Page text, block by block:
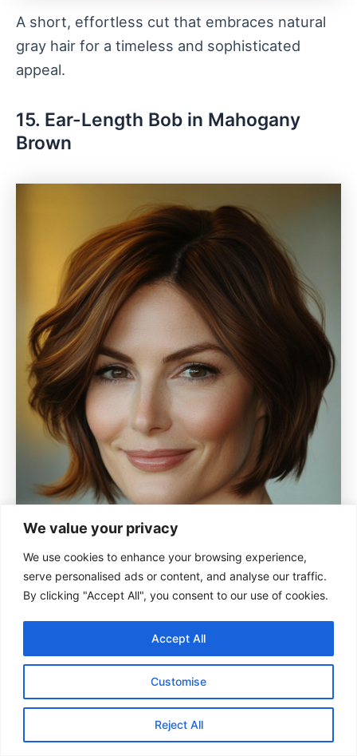
We value your privacy
We use cookies to enhance your browsing experience,
serve personalised ads or content, and analyse our traffic.
By clicking "Accept All", you consent to our use of cookies.
Customise
Reject All
Accept All
A short, effortless cut that embraces natural
gray hair for a timeless and sophisticated
appeal.
15. Ear-Length Bob in Mahogany
Brown
This slightly curved bob rests just at the ears,
offering a structured yet soft look. Mahogany
brown adds a rich, warm hue.